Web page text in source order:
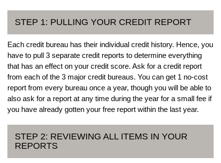
STEP 1: PULLING YOUR CREDIT REPORT
Each credit bureau has their individual credit history. Hence, you
have to pull 3 separate credit reports to determine everything
that has an effect on your credit score. Ask for a credit report
from each of the 3 major credit bureaus. You can get 1 no-cost
report from every bureau once a year, though you will be able to
also ask for a report at any time during the year for a small fee if
you have already gotten your free report within the last year.
STEP 2: REVIEWING ALL ITEMS IN YOUR
REPORTS